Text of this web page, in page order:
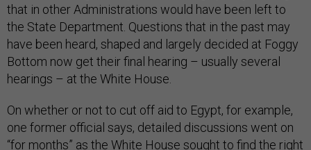
that in other Administrations would have been left to
the State Department. Questions that in the past may
have been heard, shaped and largely decided at Foggy
Bottom now get their final hearing – usually several
hearings – at the White House.
On whether or not to cut off aid to Egypt, for example,
one former official says, detailed discussions went on
“for months” as the White House sought to find the right